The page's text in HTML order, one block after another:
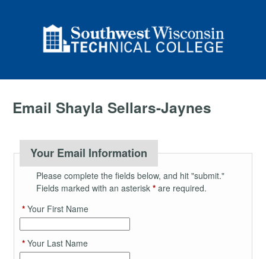
Email Shayla Sellars-Jaynes
Your Email Information
Please complete the fields below, and hit "submit."
Fields marked with an asterisk *are required.
*Your First Name
*Your Last Name